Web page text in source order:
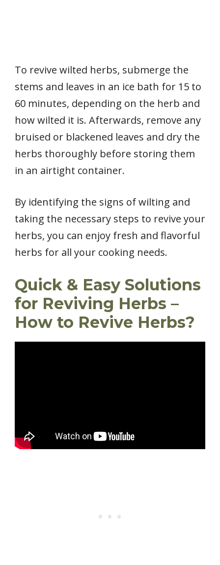
To revive wilted herbs, submerge the
stems and leaves in an ice bath for 15 to
60 minutes, depending on the herb and
how wilted it is. Afterwards, remove any
bruised or blackened leaves and dry the
herbs thoroughly before storing them
in an airtight container.
By identifying the signs of wilting and
taking the necessary steps to revive your
herbs, you can enjoy fresh and flavorful
herbs for all your cooking needs.
Quick & Easy Solutions
for Reviving Herbs –
How to Revive Herbs?